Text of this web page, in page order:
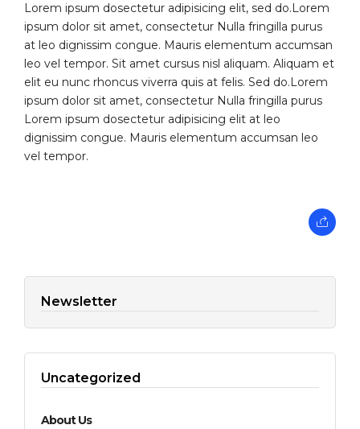
Lorem ipsum dosectetur adipisicing elit, sed do.Lorem
ipsum dolor sit amet, consectetur Nulla fringilla purus
at leo dignissim congue. Mauris elementum accumsan
leo vel tempor. Sit amet cursus nisl aliquam. Aliquam et
elit eu nunc rhoncus viverra quis at felis. Sed do.Lorem
ipsum dolor sit amet, consectetur Nulla fringilla purus
Lorem ipsum dosectetur adipisicing elit at leo
dignissim congue. Mauris elementum accumsan leo
vel tempor.
Newsletter
Uncategorized
About Us